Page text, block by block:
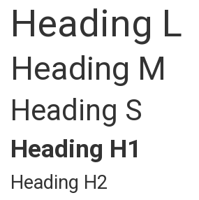
Heading L
Heading M
Heading S
Heading H1
Heading H2